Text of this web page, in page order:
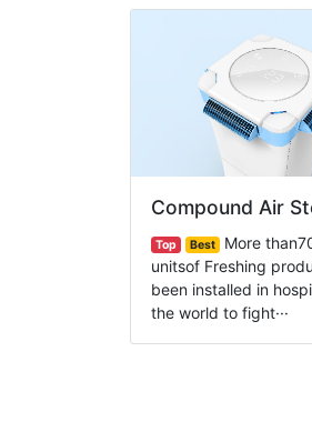
Compound Air
Top Best
More
unitsof Freshing
been installed in
the world to fight···